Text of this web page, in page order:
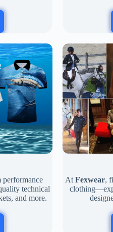
technical
and more.
At Fexwear,